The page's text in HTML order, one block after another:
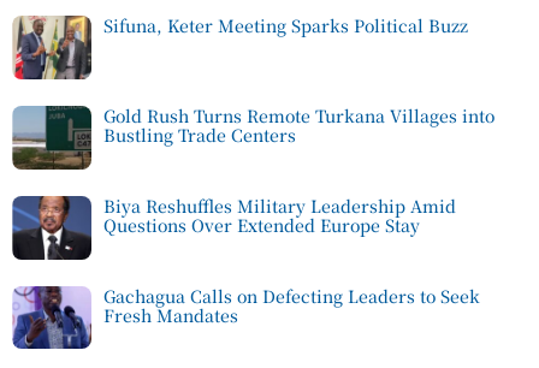
Sifuna, Keter Meeting Sparks Political Buzz
Gold Rush Turns Remote Turkana Villages into
Bustling Trade Centers
Biya Reshuffles Military Leadership Amid
Questions Over Extended Europe Stay
Gachagua Calls on Defecting Leaders to Seek
Fresh Mandates